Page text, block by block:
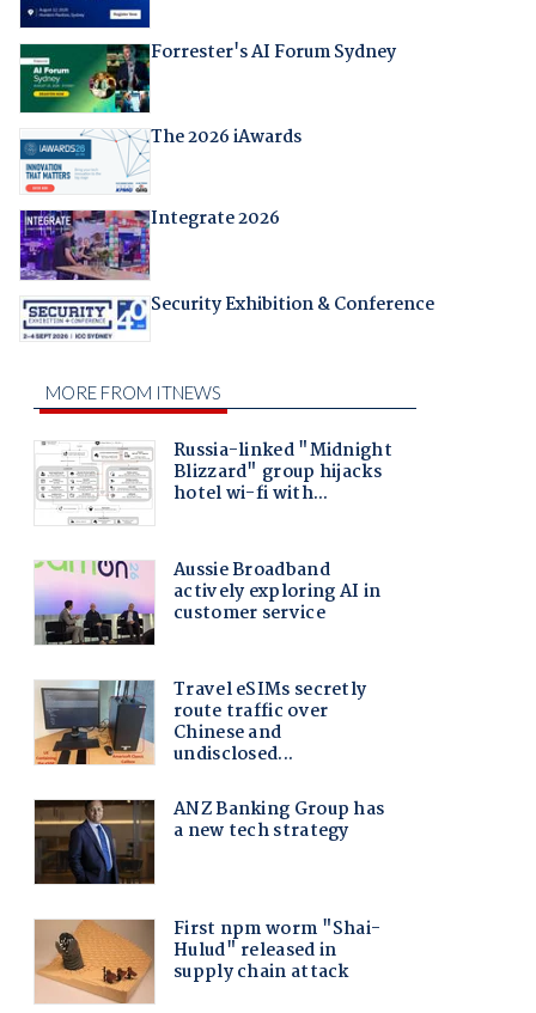
Forrester's AI Forum Sydney
The 2026 iAwards
Integrate 2026
Security Exhibition & Conference